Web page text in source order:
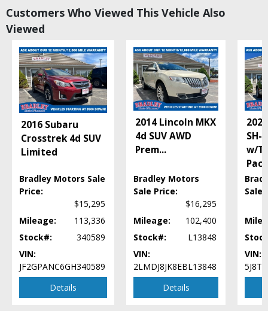
Daytime Running Lights
Hill Start Assist Control
LED Headlamps
Lane Departure Warning System
Power Door Locks
Power Steering
Power Windows
Rear Spoiler
Safety Connect
Stability Control
Tilt & Telescoping Wheel
Please Note:
The included equipment is based on the dealership's bookout
process and manufacturer's default configuration for this particular vehicle's
type (year/make/model/style) which may vary slightly from the actual vehicle
Customers Who Viewed This Vehicle Also
Viewed
2016 Subaru
Crosstrek 4d SUV
Limited
Bradley Motors Sale
Price:
$15,295
Mileage:
113,336
Stock#:
340589
VIN:
JF2GPANC6GH340589
Details
2014 Lincoln MKX
4d SUV AWD
Prem...
Bradley Motors
Sale Price:
$16,295
Mileage:
102,400
Stock#:
L13848
VIN:
2LMDJ8JK8EBL13848
Details
SH-
w/
Sale
VIN: